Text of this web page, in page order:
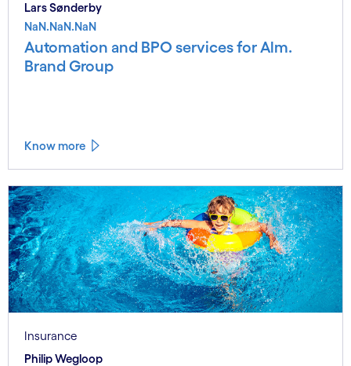
Lars Sønderby
NaN.NaN.NaN
Automation and BPO services for Alm.
Brand Group
Know more
Insurance
Philip Wegloop